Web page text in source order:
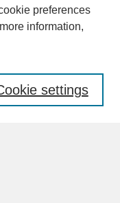
preferences
information,
settings